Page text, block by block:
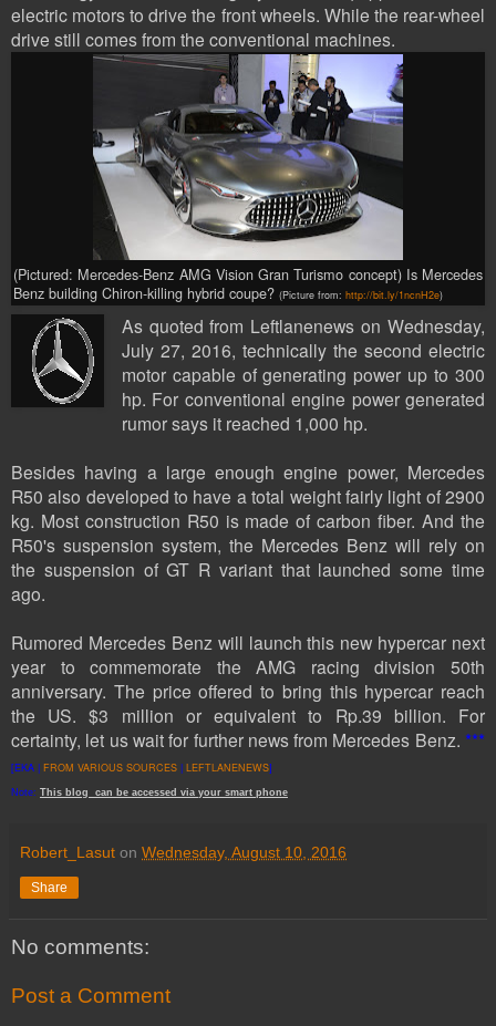
electric motors to drive the front wheels. While the rear-wheel
drive still comes from the conventional machines.
(Pictured: Mercedes-Benz AMG Vision Gran Turismo concept) Is Mercedes
Benz building Chiron-killing hybrid coupe? (Picture from: http://bit.ly/1ncnH2e)
As quoted from Leftlanenews on Wednesday,
July 27, 2016, technically the second electric
motor capable of generating power up to 300
hp. For conventional engine power generated
rumor says it reached 1,000 hp.
Besides having a large enough engine power, Mercedes
R50 also developed to have a total weight fairly light of 2900
kg. Most construction R50 is made of carbon fiber. And the
R50's suspension system, the Mercedes Benz will rely on
the suspension of GT R variant that launched some time
ago.
Rumored Mercedes Benz will launch this new hypercar next
year to commemorate the AMG racing division 50th
anniversary. The price offered to bring this hypercar reach
the US. $3 million or equivalent to Rp.39 billion. For
certainty, let us waitfor further newsfrom Mercedes Benz.***
[EKA | FROM VARIOUS SOURCES | LEFTLANENEWS]
Note: This blog can be accessed via your smart phone
Robert_Lasut on Wednesday, August 10, 2016
Share
No comments:
Post a Comment